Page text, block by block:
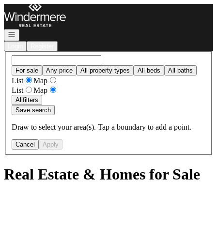
Go to: Homepage
Open navigation
For sale Any price All property types All beds All baths
List
Map
List
Map
Allfilters
Save search
Draw to select your area(s). Tap a boundary to add a point.
Cancel Apply
Real Estate & Homes for Sale